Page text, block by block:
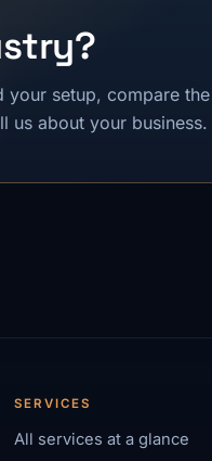
your setup, compare the
us about your business.
SERVICES
All services at a glance